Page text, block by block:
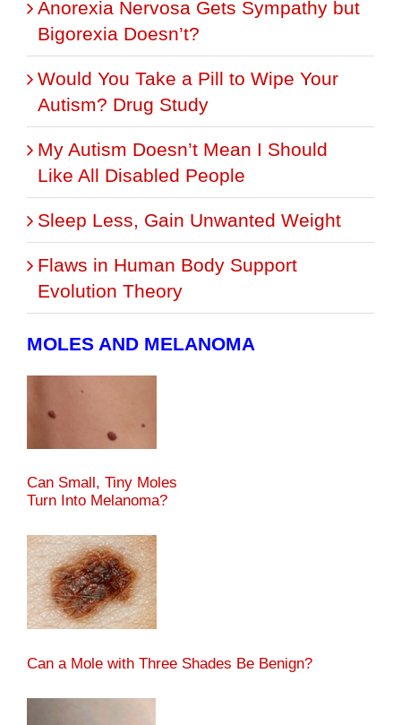
Anorexia Nervosa Gets Sympathy but
Bigorexia Doesn’t?
Would You Take a Pill to Wipe Your
Autism? Drug Study
My Autism Doesn’t Mean I Should
Like All Disabled People
Sleep Less, Gain Unwanted Weight
Flaws in Human Body Support
Evolution Theory
MOLES AND MELANOMA
Can Small, Tiny Moles
Turn Into Melanoma?
Can a Mole with Three Shades Be Benign?